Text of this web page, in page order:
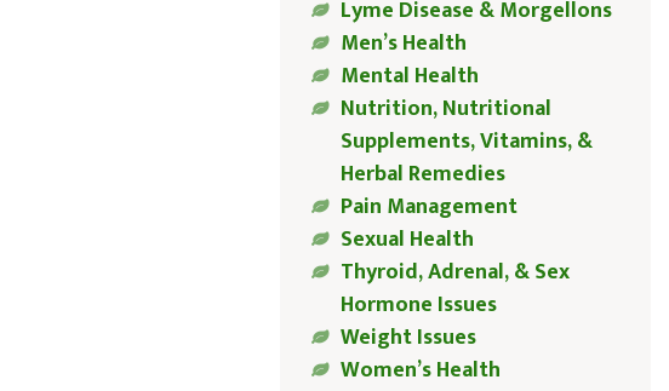
Lyme Disease & Morgellons
Men’s Health
Mental Health
Nutrition, Nutritional
Supplements, Vitamins, &
Herbal Remedies
Pain Management
Sexual Health
Thyroid, Adrenal, & Sex
Hormone Issues
Weight Issues
Women’s Health